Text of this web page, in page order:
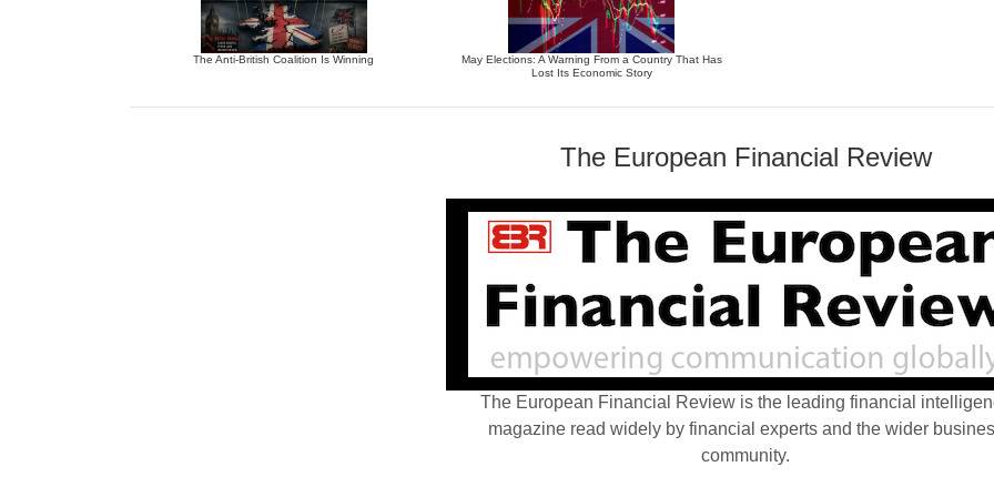
The Anti-British Coalition Is Winning
May Elections: A Warning From a Country That Has
Lost Its Economic Story
The European Financial Review
The European Financial Review is the leading financial
magazine read widely by financial experts and the wider
community.